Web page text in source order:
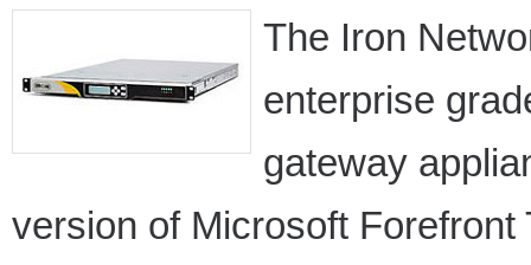
The Iron
enterprise
gateway
version of Microsoft